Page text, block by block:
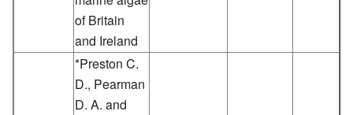
of Britain
and Ireland
*Preston C.
D., Pearman
D. A. and